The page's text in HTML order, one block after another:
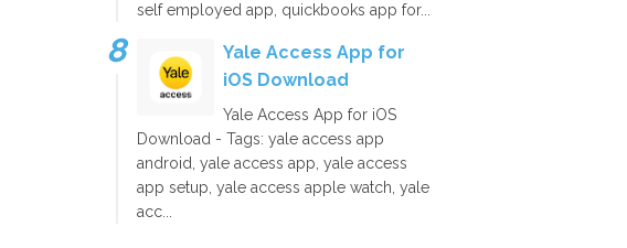
self employed app, quickbooks app for...
Yale Access App for
iOS Download
Yale Access App for iOS
Download - Tags: yale access app
android, yale access app, yale access
app setup, yale access apple watch, yale
acc...